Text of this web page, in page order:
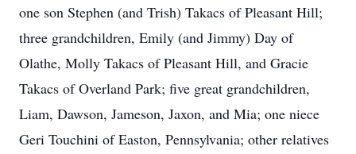
one son Stephen (and Trish) Takacs of Pleasant Hill;
three grandchildren, Emily (and Jimmy) Day of
Olathe, Molly Takacs of Pleasant Hill, and Gracie
Takacs of Overland Park; five great grandchildren,
Liam, Dawson, Jameson, Jaxon, and Mia; one niece
Geri Touchini of Easton, Pennsylvania; other relatives